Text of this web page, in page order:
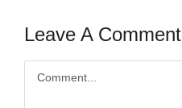
Leave A Comment